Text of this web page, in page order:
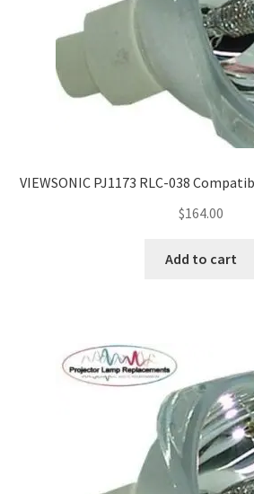
VIEWSONIC PJ1173 RLC-038
$164.00
Add to cart